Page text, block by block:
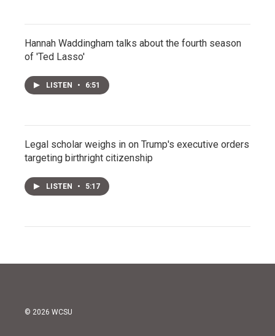
Hannah Waddingham talks about the fourth season
of 'Ted Lasso'
LISTEN • 6:51
Legal scholar weighs in on Trump's executive orders
targeting birthright citizenship
LISTEN • 5:17
© 2026 WCSU